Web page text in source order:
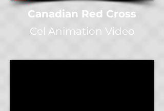
Canadian Red Cross
Cel Animation Video